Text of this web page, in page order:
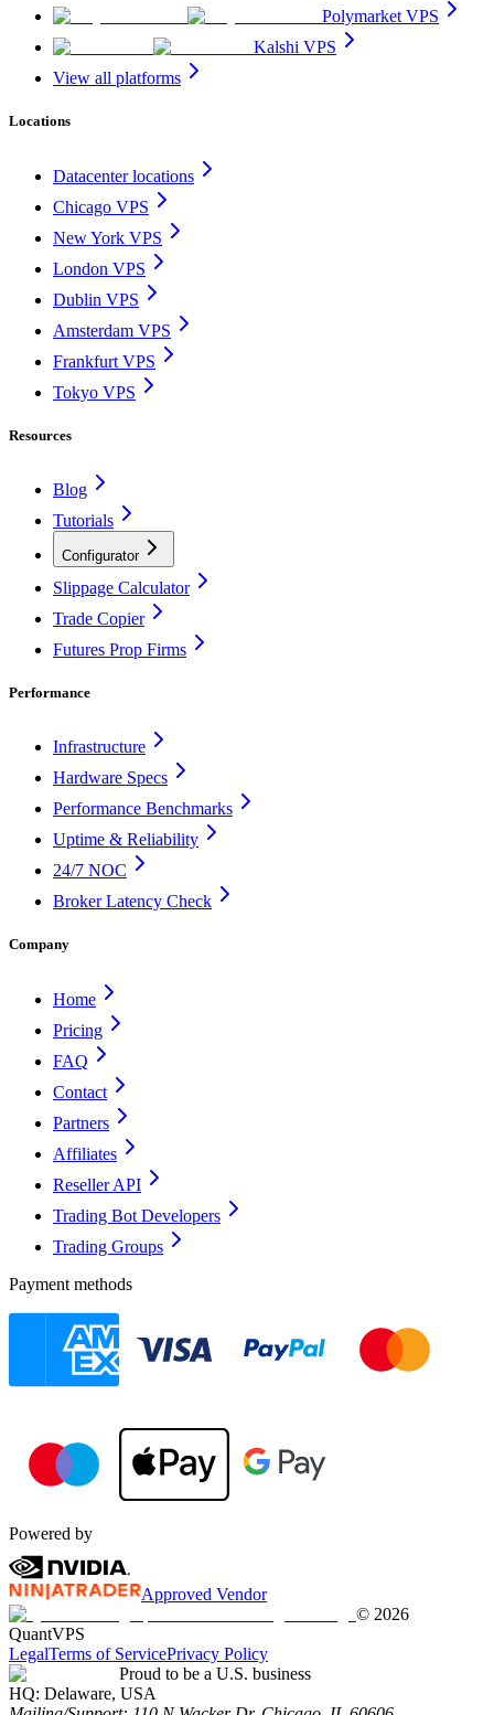
Polymarket VPS
Kalshi VPS
View all platforms
Locations
Datacenter locations
Chicago VPS
New York VPS
London VPS
Dublin VPS
Amsterdam VPS
Frankfurt VPS
Tokyo VPS
Resources
Blog
Tutorials
Configurator
Slippage Calculator
Trade Copier
Futures Prop Firms
Performance
Infrastructure
Hardware Specs
Performance Benchmarks
Uptime & Reliability
24/7 NOC
Broker Latency Check
Company
Home
Pricing
FAQ
Contact
Partners
Affiliates
Reseller API
Trading Bot Developers
Trading Groups
Payment methods
Powered by
Approved Vendor
© 2026
QuantVPS
LegalTerms of ServicePrivacy Policy
Proud to be a U.S. business
HQ: Delaware, USA